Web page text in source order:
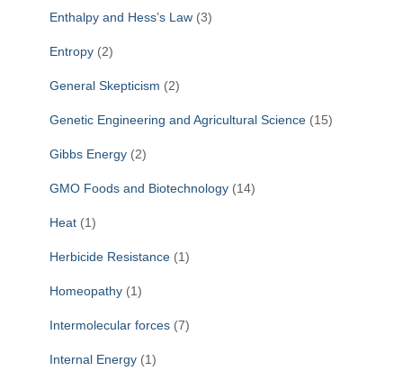
Enthalpy and Hess’s Law (3)
Entropy (2)
General Skepticism (2)
Genetic Engineering and Agricultural Science (15)
Gibbs Energy (2)
GMO Foods and Biotechnology (14)
Heat (1)
Herbicide Resistance (1)
Homeopathy (1)
Intermolecular forces (7)
Internal Energy (1)